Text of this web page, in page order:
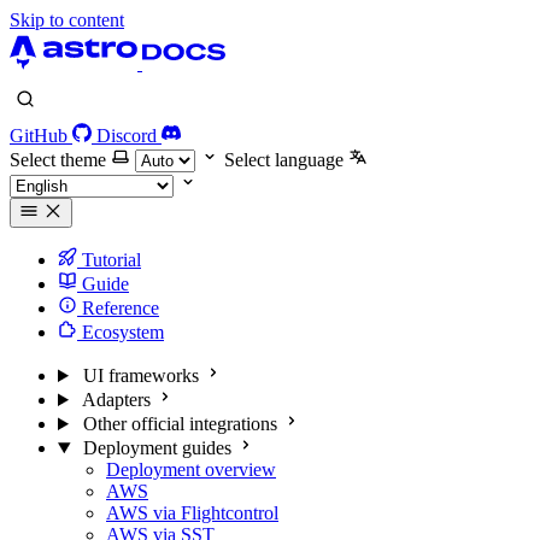
Skip to content
GitHub
Discord
Select theme
Select language
Tutorial
Guide
Reference
Ecosystem
UI frameworks
Adapters
Other official integrations
Deployment guides
Deployment overview
AWS
AWS via Flightcontrol
AWS via SST